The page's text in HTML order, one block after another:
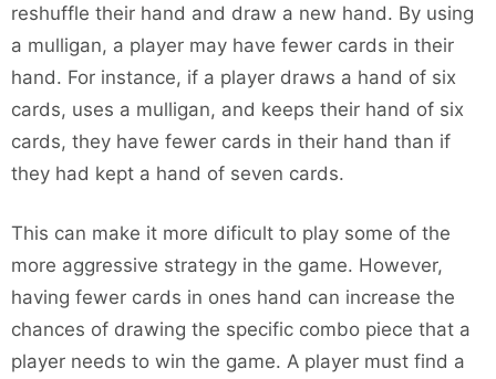
reshuffle their hand and draw a new hand. By using
a mulligan, a player may have fewer cards in their
hand. For instance, if a player draws a hand of six
cards, uses a mulligan, and keeps their hand of six
cards, they have fewer cards in their hand than if
they had kept a hand of seven cards.
This can make it more dificult to play some of the
more aggressive strategy in the game. However,
having fewer cards in ones hand can increase the
chances of drawing the specific combo piece that a
player needs to win the game. A player must find a